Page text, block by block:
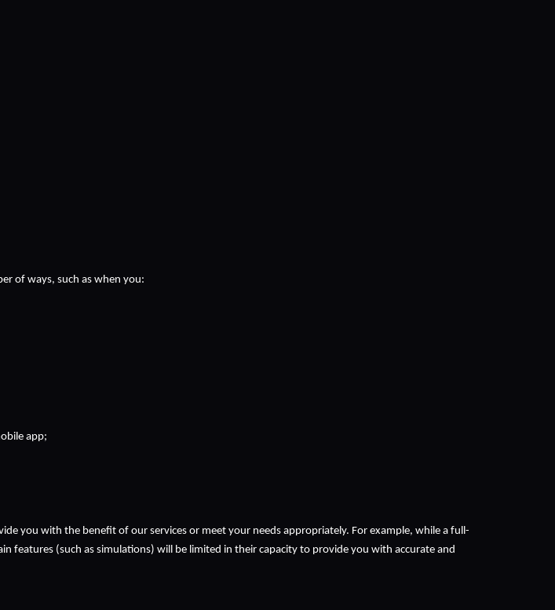
of ways, such as when you:
app;
you with the benefit of our services or meet your needs appropriately. For example, while a full-
features (such as simulations) will be limited in their capacity to provide you with accurate and